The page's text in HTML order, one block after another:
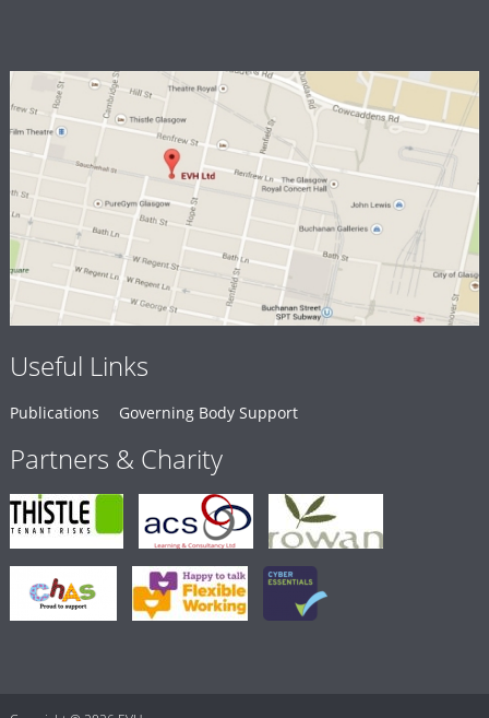
Useful Links
Publications Governing Body Support
Partners & Charity